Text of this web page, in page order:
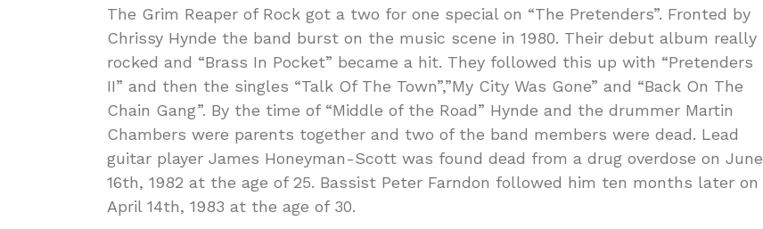
The Grim Reaper of Rock got a two for one special on “The Pretenders”. Fronted by
Chrissy Hynde the band burst on the music scene in 1980. Their debut album really
rocked and “Brass In Pocket” became a hit. They followed this up with “Pretenders
II” and then the singles “Talk Of The Town”,”My City Was Gone” and “Back On The
Chain Gang”. By the time of “Middle of the Road” Hynde and the drummer Martin
Chambers were parents together and two of the band members were dead. Lead
guitar player James Honeyman-Scott was found dead from a drug overdose on June
16th, 1982 at the age of 25. Bassist Peter Farndon followed him ten months later on
April 14th, 1983 at the age of 30.